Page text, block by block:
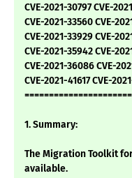
CVE-2021-30797 CVE-
CVE-2021-33560 CVE-
CVE-2021-33929 CVE-
CVE-2021-35942 CVE-
CVE-2021-36086 CVE-
CVE-2021-41617 CVE-
1. Summary:
The Migration Toolkit
available.